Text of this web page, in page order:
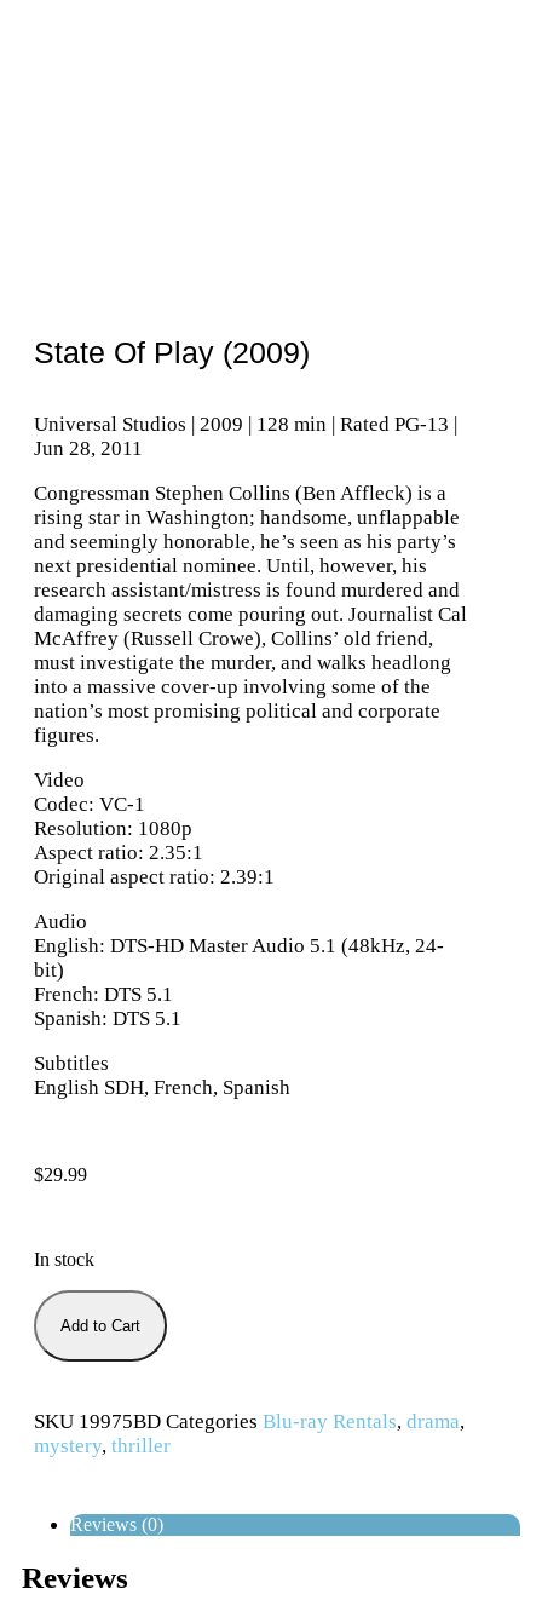
State Of Play (2009)
Universal Studios | 2009 | 128 min | Rated PG-13 |
Jun 28, 2011
Congressman Stephen Collins (Ben Affleck) is a
rising star in Washington; handsome, unflappable
and seemingly honorable, he’s seen as his party’s
next presidential nominee. Until, however, his
research assistant/mistress is found murdered and
damaging secrets come pouring out. Journalist Cal
McAffrey (Russell Crowe), Collins’ old friend,
must investigate the murder, and walks headlong
into a massive cover-up involving some of the
nation’s most promising political and corporate
figures.
Video
Codec: VC-1
Resolution: 1080p
Aspect ratio: 2.35:1
Original aspect ratio: 2.39:1
Audio
English: DTS-HD Master Audio 5.1 (48kHz, 24-
bit)
French: DTS 5.1
Spanish: DTS 5.1
Subtitles
English SDH, French, Spanish
$29.99
In stock
Add to Cart
SKU 19975BD Categories Blu-ray Rentals, drama,
mystery, thriller
Reviews (0)
Reviews